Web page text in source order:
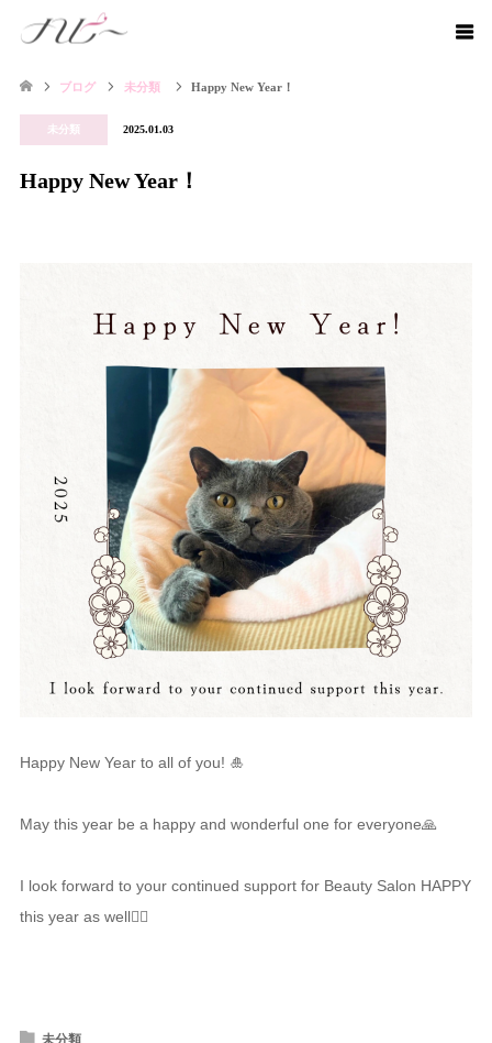
ブログ 未分類 Happy New Year！
未分類 2025.01.03
Happy New Year！
Happy New Year to all of you! 🎍
May this year be a happy and wonderful one for everyone🙏
I look forward to your continued support for Beauty Salon HAPPY
this year as well🙇‍♀️
未分類